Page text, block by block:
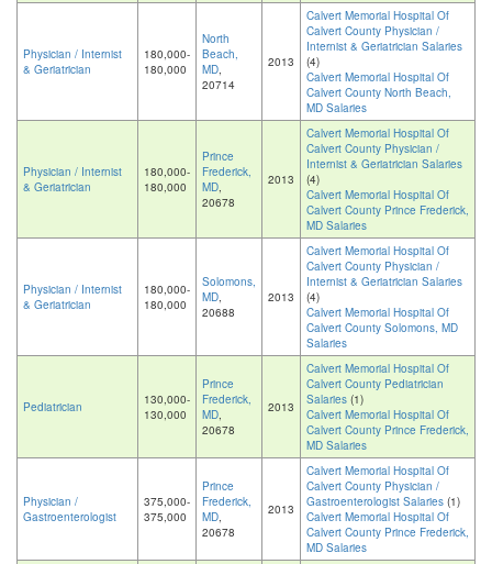
Physician / Internist
& Geriatrician
180,000-
180,000
North
Beach,
MD,
20714
2013
Calvert Memorial Hospital Of
Calvert County Physician /
Internist & Geriatrician Salaries
(4)
Calvert Memorial Hospital Of
Calvert County North Beach,
MD Salaries
Physician / Internist
& Geriatrician
180,000-
180,000
Prince
Frederick,
MD,
20678
2013
Calvert Memorial Hospital Of
Calvert County Physician /
Internist & Geriatrician Salaries
(4)
Calvert Memorial Hospital Of
Calvert County Prince Frederick,
MD Salaries
Physician / Internist
& Geriatrician
180,000-
180,000
Solomons,
MD,
20688
2013
Calvert Memorial Hospital Of
Calvert County Physician /
Internist & Geriatrician Salaries
(4)
Calvert Memorial Hospital Of
Calvert County Solomons, MD
Salaries
Pediatrician
130,000-
130,000
Prince
Frederick,
MD,
20678
2013
Calvert Memorial Hospital Of
Calvert County Pediatrician
Salaries (1)
Calvert Memorial Hospital Of
Calvert County Prince Frederick,
MD Salaries
Physician /
Gastroenterologist
375,000-
375,000
Prince
Frederick,
MD,
20678
2013
Calvert Memorial Hospital Of
Calvert County Physician /
Gastroenterologist Salaries (1)
Calvert Memorial Hospital Of
Calvert County Prince Frederick,
MD Salaries